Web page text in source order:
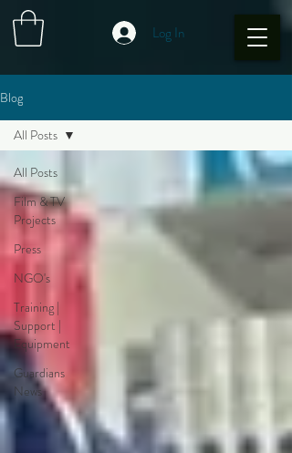
Log In
Blog
All Posts
Film & TV
Projects
Press
NGO's
Training |
Support |
Equipment
Guardians
News
All Posts